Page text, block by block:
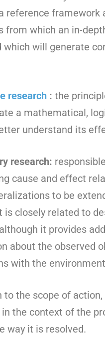
reference framework
from which an in-
which will generate
research : the
a mathematical,
understand its
research:
cause and effect
to be
is closely related to
it provides
about the observed
with the
to the scope of
the context of the
way it is resolved.